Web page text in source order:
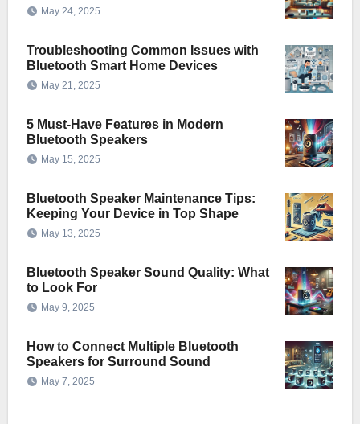
May 24, 2025
Troubleshooting Common Issues with
Bluetooth Smart Home Devices
May 21, 2025
5 Must-Have Features in Modern
Bluetooth Speakers
May 15, 2025
Bluetooth Speaker Maintenance Tips:
Keeping Your Device in Top Shape
May 13, 2025
Bluetooth Speaker Sound Quality: What
to Look For
May 9, 2025
How to Connect Multiple Bluetooth
Speakers for Surround Sound
May 7, 2025